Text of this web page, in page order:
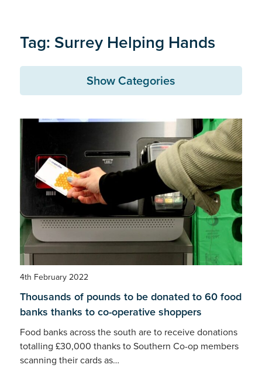
Tag: Surrey Helping Hands
Show Categories
4th February 2022
Thousands of pounds to be donated to 60 food
banks thanks to co-operative shoppers
Food banks across the south are to receive donations
totalling £30,000 thanks to Southern Co-op members
scanning their cards as…